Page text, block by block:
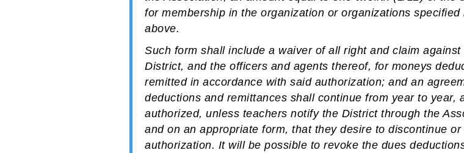
for membership in the organization or organizations specified
above.
Such form shall include a waiver of all right and claim
District, and the officers and agents thereof, for moneys
remitted in accordance with said authorization; and an
deductions and remittances shall continue from year to year,
authorized, unless teachers notify the District through the
and on an appropriate form, that they desire to discontinue
authorization. It will be possible to revoke the dues